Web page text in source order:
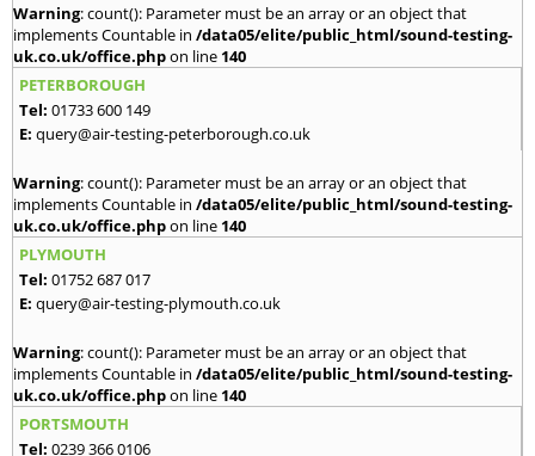
Warning: count(): Parameter must be an array or an object that
implements Countable in /data05/elite/public_html/sound-testing-
uk.co.uk/office.phpon line 140
PETERBOROUGH
Tel: 01733 600 149
E: query@air-testing-peterborough.co.uk
Warning: count(): Parameter must be an array or an object that
implements Countable in /data05/elite/public_html/sound-testing-
uk.co.uk/office.phpon line 140
PLYMOUTH
Tel: 01752 687 017
E: query@air-testing-plymouth.co.uk
Warning: count(): Parameter must be an array or an object that
implements Countable in /data05/elite/public_html/sound-testing-
uk.co.uk/office.phpon line 140
PORTSMOUTH
Tel: 0239 366 0106